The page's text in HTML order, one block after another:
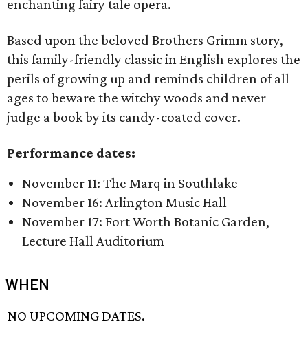
enchanting fairy tale opera.
Based upon the beloved Brothers Grimm story,
this family-friendly classic in English explores the
perils of growing up and reminds children of all
ages to beware the witchy woods and never
judge a book by its candy-coated cover.
Performance dates:
November 11: The Marq in Southlake
November 16: Arlington Music Hall
November 17: Fort Worth Botanic Garden,
Lecture Hall Auditorium
WHEN
NO UPCOMING DATES.